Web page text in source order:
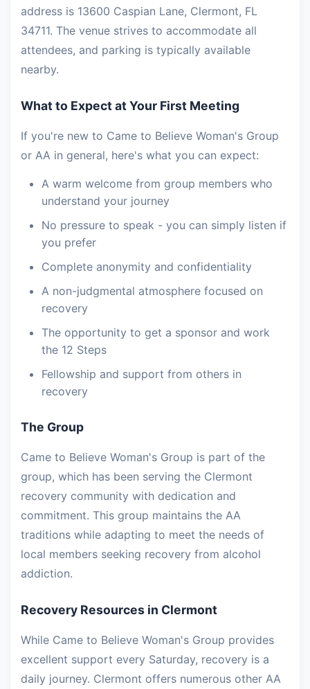
address is 13600 Caspian Lane, Clermont, FL
34711. The venue strives to accommodate all
attendees, and parking is typically available
nearby.
What to Expect at Your First Meeting
If you're new to Came to Believe Woman's Group
or AA in general, here's what you can expect:
A warm welcome from group members who
understand your journey
No pressure to speak - you can simply listen if
you prefer
Complete anonymity and confidentiality
A non-judgmental atmosphere focused on
recovery
The opportunity to get a sponsor and work
the 12 Steps
Fellowship and support from others in
recovery
The Group
Came to Believe Woman's Group is part of the
group, which has been serving the Clermont
recovery community with dedication and
commitment. This group maintains the AA
traditions while adapting to meet the needs of
local members seeking recovery from alcohol
addiction.
Recovery Resources in Clermont
While Came to Believe Woman's Group provides
excellent support every Saturday, recovery is a
daily journey. Clermont offers numerous other AA